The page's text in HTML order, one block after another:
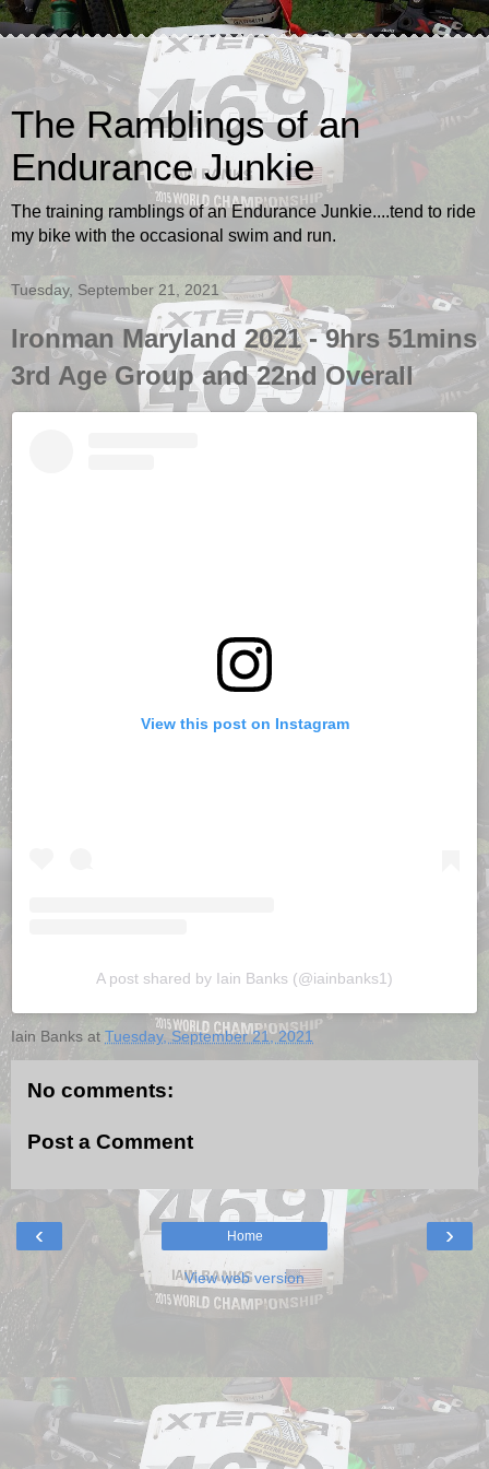
The Ramblings of an
Endurance Junkie
The training ramblings of an Endurance Junkie....tend to ride
my bike with the occasional swim and run.
Tuesday, September 21, 2021
Ironman Maryland 2021 - 9hrs 51mins
3rd Age Group and 22nd Overall
View this post on Instagram
A post shared by Iain Banks (@iainbanks1)
Iain Banks at Tuesday, September 21, 2021
No comments:
Post a Comment
‹ ›
Home
View web version